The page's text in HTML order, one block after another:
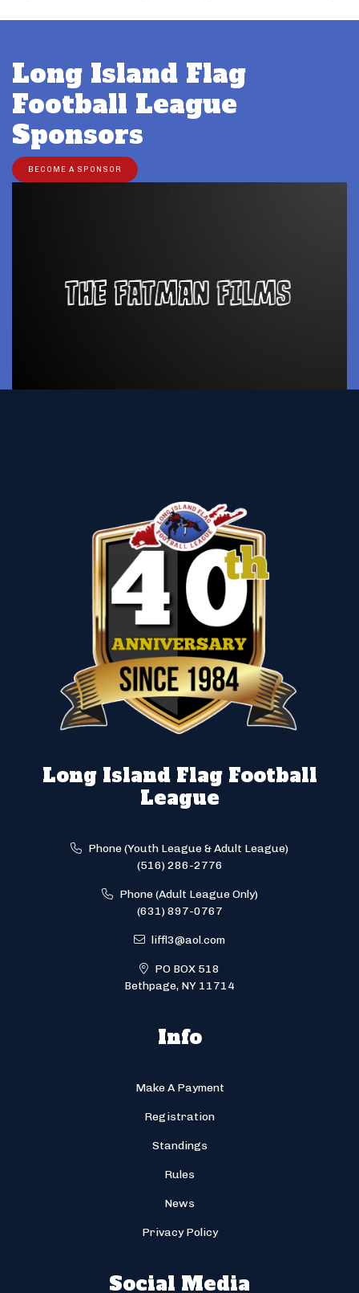
Long Island Flag
Football League
Sponsors
BECOME A SPONSOR
Long Island Flag Football
League
Phone (Youth League & Adult League)
(516) 286-2776
Phone (Adult League Only)
(631) 897-0767
liffl3@aol.com
PO BOX 518
Bethpage, NY 11714
Info
Make A Payment
Registration
Standings
Rules
News
Privacy Policy
Social Media